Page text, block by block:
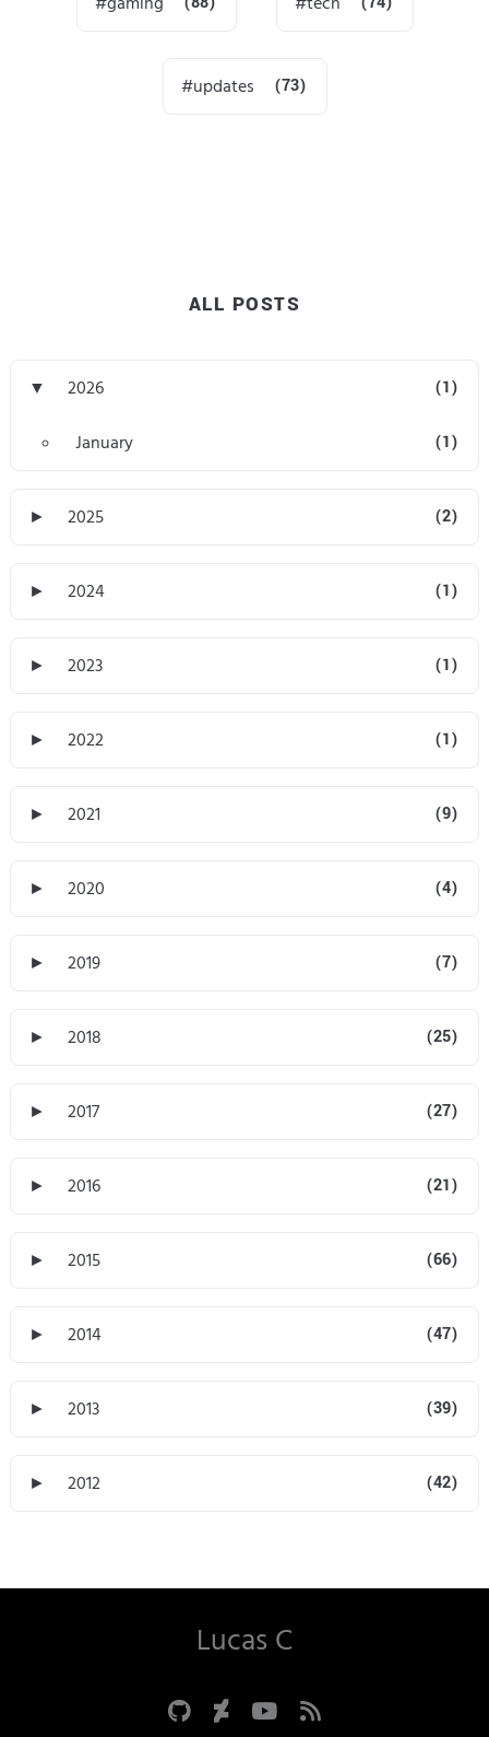
updates (73)
ALL POSTS
▼ 2026 (1)
January (1)
► 2025 (2)
► 2024 (1)
► 2023 (1)
► 2022 (1)
► 2021 (9)
► 2020 (4)
► 2019 (7)
► 2018 (25)
► 2017 (27)
► 2016 (21)
► 2015 (66)
► 2014 (47)
► 2013 (39)
► 2012 (42)
Lucas C